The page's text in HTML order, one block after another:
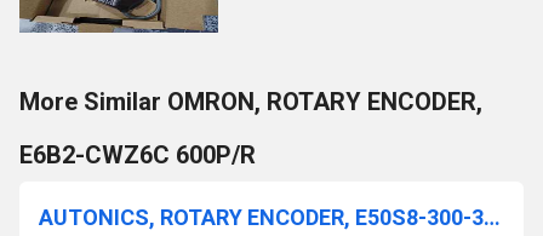
More Similar OMRON, ROTARY ENCODER,
E6B2-CWZ6C 600P/R
AUTONICS, ROTARY ENCODER, E50S8-300-3-T-24